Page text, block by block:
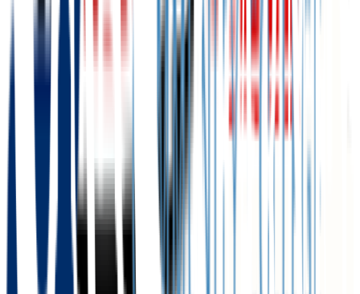
6.9K students
SAT Range
N/A
ACT Range
N/A
GPA Range
2.0+
Add to Favorites
Add to Compare
University of Nebraska at Kearney